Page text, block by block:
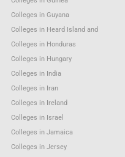
Colleges in Guyana
Colleges in Heard Island and
Colleges in Honduras
Colleges in Hungary
Colleges in India
Colleges in Iran
Colleges in Ireland
Colleges in Israel
Colleges in Jamaica
Colleges in Jersey